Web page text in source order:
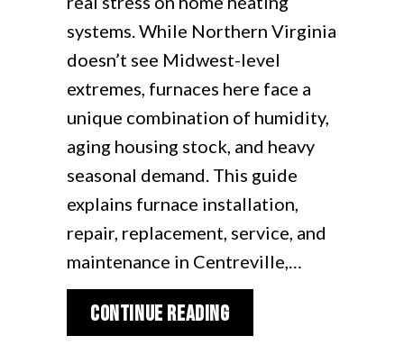
systems. While Northern Virginia
doesn’t see Midwest-level
extremes, furnaces here face a
unique combination of humidity,
aging housing stock, and heavy
seasonal demand. This guide
explains furnace installation,
repair, replacement, service, and
maintenance in Centreville,…
Continue Readingabout Furnace